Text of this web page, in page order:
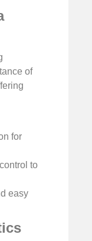
of
for
to
easy